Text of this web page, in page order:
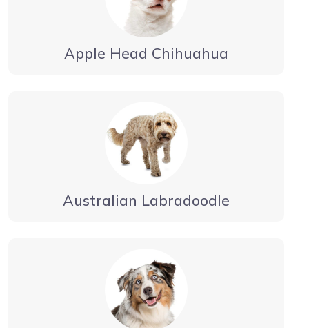
Apple Head Chihuahua
Australian Labradoodle